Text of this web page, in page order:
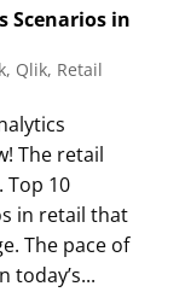
Scenarios in
, Qlik, Retail
The retail
Top 10
in retail that
The pace of
today’s...